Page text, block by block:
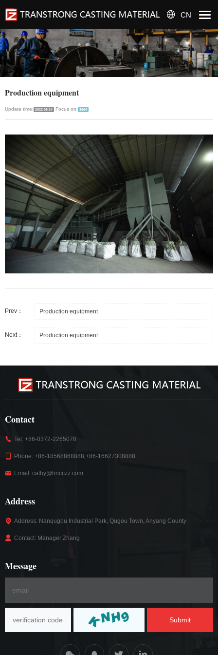
CN
Production equipment
Update time: 2022-06-14 Focus on: 3664
Prev： Production equipment
Next： Production equipment
Contact
Tel: +86-0372-2265078
Phone: +86-18568868888,+86-16627308888
Email: cathy@hncczz.com
Address
Address: Nanqugou Industrial Park, Qugou Town, Anyang County
Contact: Manager Zhang
Message
Submit